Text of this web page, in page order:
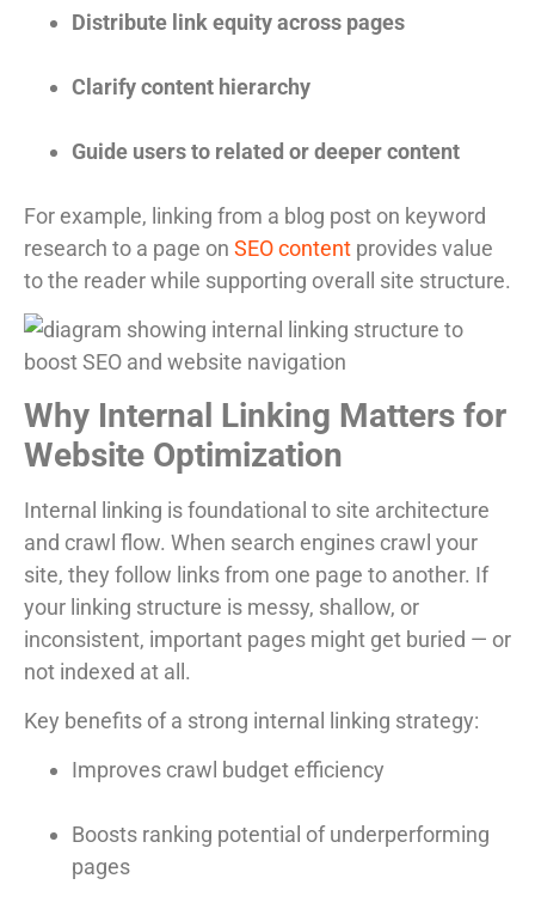
Distribute link equity across pages
Clarify content hierarchy
Guide users to related or deeper content
For example, linking from a blog post on keyword
research to a page on SEO content provides value
to the reader while supporting overall site structure.
Why Internal Linking Matters for
Website Optimization
Internal linking is foundational to site architecture
and crawl flow. When search engines crawl your
site, they follow links from one page to another. If
your linking structure is messy, shallow, or
inconsistent, important pages might get buried — or
not indexed at all.
Key benefits of a strong internal linking strategy:
Improves crawl budget efficiency
Boosts ranking potential of underperforming
pages